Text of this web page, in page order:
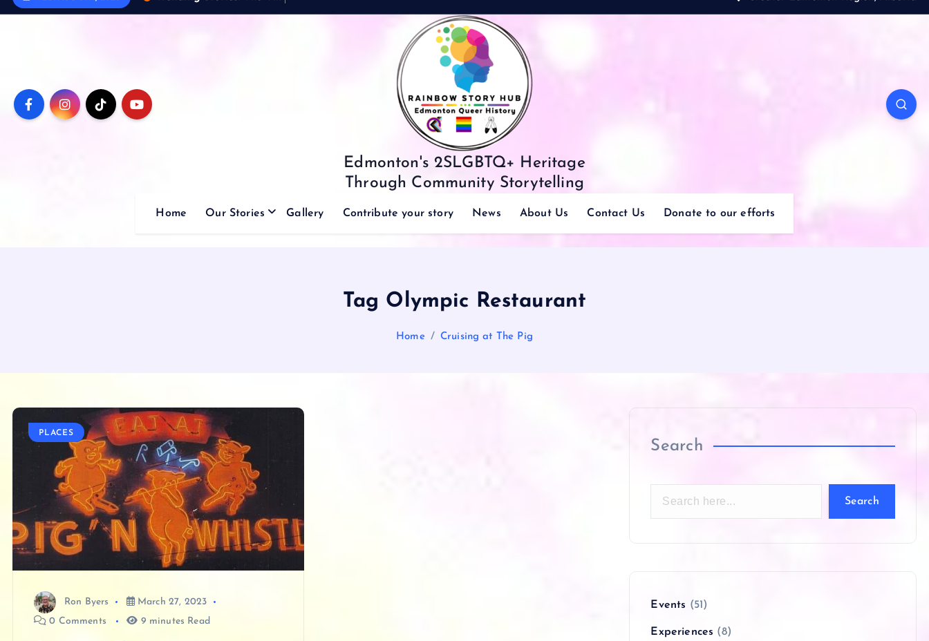
Edmonton's 2SLGBTQ+ Heritage
Through Community Storytelling
Home Our Stories Gallery Contribute your story News About Us Contact Us Donate to our efforts
Tag Olympic Restaurant
Home Cruising at The Pig
PLACES
Ron Byers
March 27, 2023
0 Comments
9 minutes Read
Search
Search
Events (51)
Experiences (8)